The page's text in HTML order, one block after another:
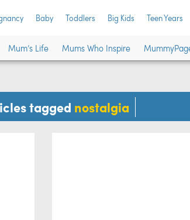
Baby Toddlers Big Kids Teen Years
Mum’s Life Mums Who Inspire
photos will
your mum ASAP
tagged nostalgia